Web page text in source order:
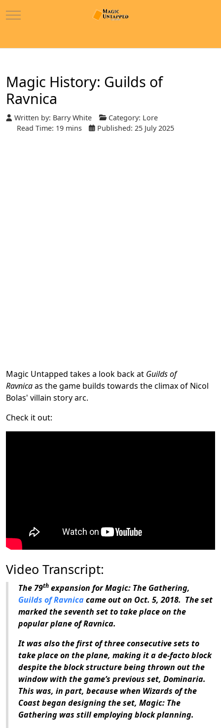
Mobile Menu Toggle
Magic History: Guilds of
Ravnica
Written by: Barry White Category: Lore
Read Time: 19 mins
Published: 25 July 2025
Magic Untapped takes a look back at Guilds of
Ravnicaas the game builds towards the climax of Nicol
Bolas' villain story arc.
Check it out:
Video Transcript:
The 79th expansion forMagic: The Gathering,
Guilds of Ravnicacame out on Oct. 5, 2018. The set
marked the seventh set to take place on the
popular plane of Ravnica.
It was also the first of three consecutive sets to
take place on the plane, making it a de-facto block
despite the block structure being thrown out the
window with the game’s previous set, Dominaria.
This was, in part, because when Wizards of the
Coast began designing the set, Magic: The
Gathering was still employing block planning.